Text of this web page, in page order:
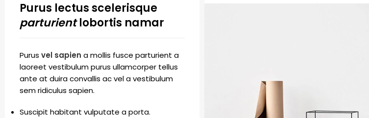
Purus lectus scelerisque
parturientlobortis namar
Purus vel sapien a mollis fusce parturient a
laoreet vestibulum purus ullamcorper tellus
ante at duira convallis ac vel a vestibulum
sem ridiculus sapien.
Suscipit habitant vulputate a porta.